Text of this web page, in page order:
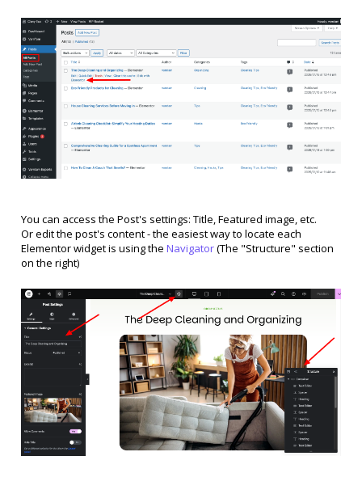
You can access the Post's settings: Title, Featured image, etc.
Or edit the post's content - the easiest way to locate each
Elementor widget is using the Navigator(The "Structure" section
on the right)